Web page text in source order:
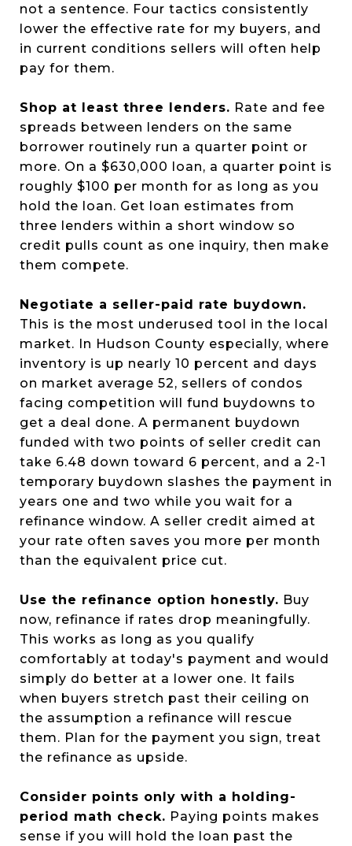
not a sentence. Four tactics consistently
lower the effective rate for my buyers, and
in current conditions sellers will often help
pay for them.
Shop at least three lenders. Rate and fee
spreads between lenders on the same
borrower routinely run a quarter point or
more. On a $630,000 loan, a quarter point is
roughly $100 per month for as long as you
hold the loan. Get loan estimates from
three lenders within a short window so
credit pulls count as one inquiry, then make
them compete.
Negotiate a seller-paid rate buydown.
This is the most underused tool in the local
market. In Hudson County especially, where
inventory is up nearly 10 percent and days
on market average 52, sellers of condos
facing competition will fund buydowns to
get a deal done. A permanent buydown
funded with two points of seller credit can
take 6.48 down toward 6 percent, and a 2-1
temporary buydown slashes the payment in
years one and two while you wait for a
refinance window. A seller credit aimed at
your rate often saves you more per month
than the equivalent price cut.
Use the refinance option honestly. Buy
now, refinance if rates drop meaningfully.
This works as long as you qualify
comfortably at today's payment and would
simply do better at a lower one. It fails
when buyers stretch past their ceiling on
the assumption a refinance will rescue
them. Plan for the payment you sign, treat
the refinance as upside.
Consider points only with a holding-
period math check. Paying points makes
sense if you will hold the loan past the